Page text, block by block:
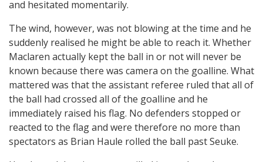
and hesitated momentarily.
The wind, however, was not blowing at the time and he
suddenly realised he might be able to reach it. Whether
Maclaren actually kept the ball in or not will never be
known because there was camera on the goalline. What
mattered was that the assistant referee ruled that all of
the ball had crossed all of the goalline and he
immediately raised his flag. No defenders stopped or
reacted to the flag and were therefore no more than
spectators as Brian Haule rolled the ball past Seuke.